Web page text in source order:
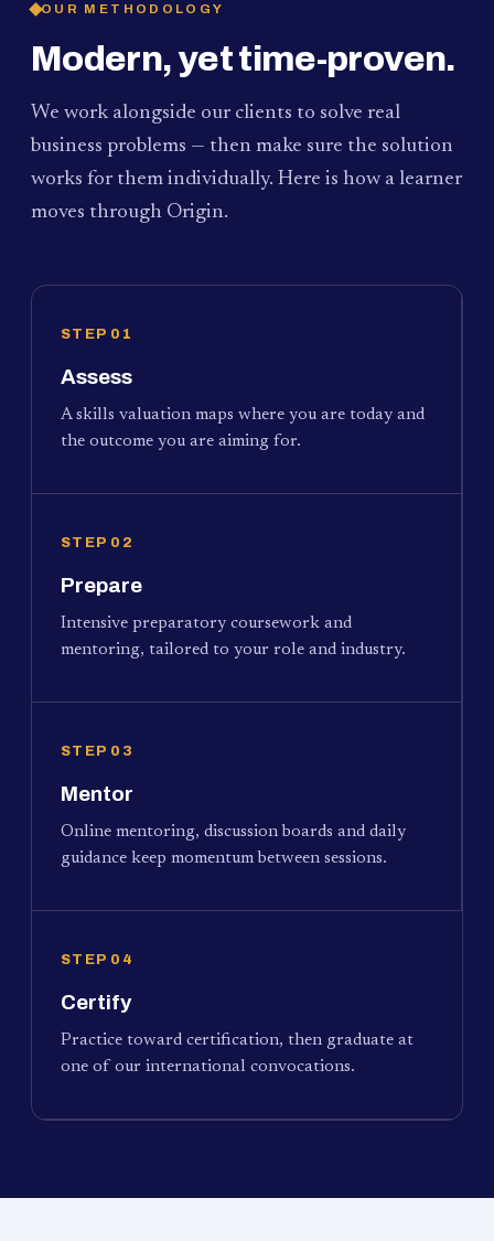
OUR METHODOLOGY
Modern, yet time-proven.
We work alongside our clients to solve real
business problems — then make sure the solution
works for them individually. Here is how a learner
moves through Origin.
STEP 01
Assess
A skills valuation maps where you are today and
the outcome you are aiming for.
STEP 02
Prepare
Intensive preparatory coursework and
mentoring, tailored to your role and industry.
STEP 03
Mentor
Online mentoring, discussion boards and daily
guidance keep momentum between sessions.
STEP 04
Certify
Practice toward certification, then graduate at
one of our international convocations.